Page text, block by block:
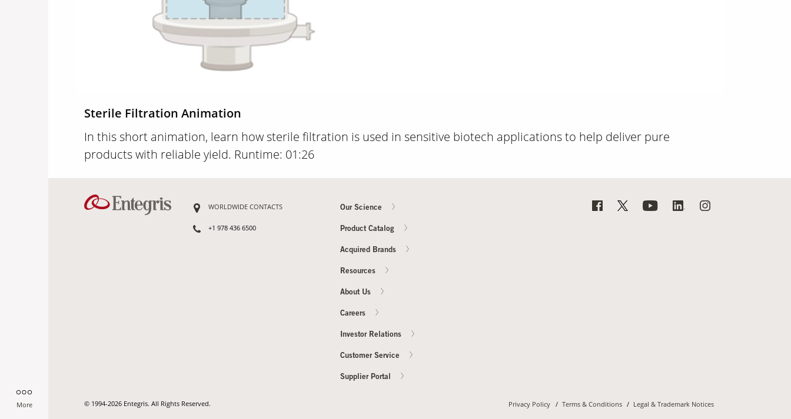
More
Sterile Filtration Animation
In this short animation, learn how sterile filtration is used in sensitive biotech applications to help deliver pure
products with reliable yield. Runtime: 01:26
WORLDWIDE CONTACTS
+1 978 436 6500
Our Science
Product Catalog
Acquired Brands
Resources
About Us
Careers
Investor Relations
Customer Service
Supplier Portal
Privacy Policy Terms & Conditions Legal & Trademark Notices
© 1994-2026 Entegris. All Rights Reserved.